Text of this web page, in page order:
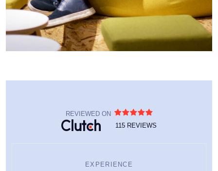
REVIEWED ON
115 REVIEWS
EXPERIENCE